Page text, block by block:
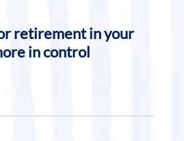
retirement in your
in control